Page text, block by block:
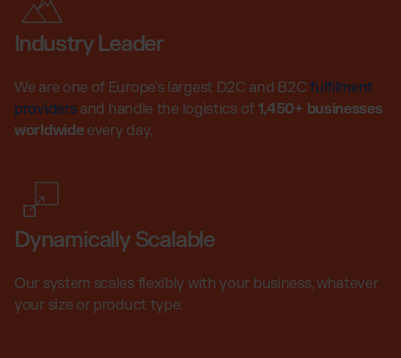
Industry Leader
We are one of Europe's largest D2C and B2Cfulfilment
providersand handle the logistics of 1,450+ businesses
worldwideevery day.
Dynamically Scalable
Our system scales flexibly with your business, whatever
your size or product type.